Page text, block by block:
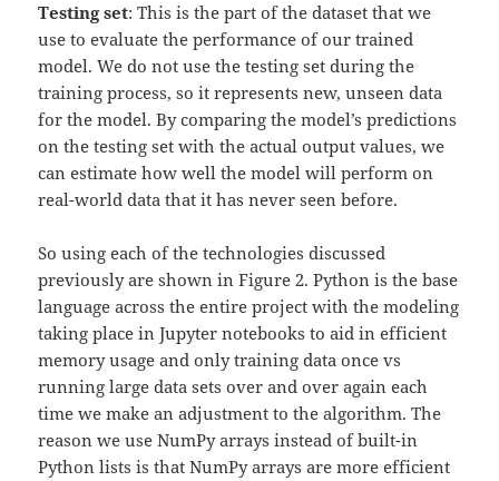
Testing set: This is the part of the dataset that we
use to evaluate the performance of our trained
model. We do not use the testing set during the
training process, so it represents new, unseen data
for the model. By comparing the model’s predictions
on the testing set with the actual output values, we
can estimate how well the model will perform on
real-world data that it has never seen before.
So using each of the technologies discussed
previously are shown in Figure 2. Python is the base
language across the entire project with the modeling
taking place in Jupyter notebooks to aid in efficient
memory usage and only training data once vs
running large data sets over and over again each
time we make an adjustment to the algorithm. The
reason we use NumPy arrays instead of built-in
Python lists is that NumPy arrays are more efficient